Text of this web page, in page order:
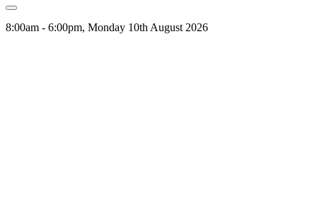
8:00am - 6:00pm, Monday 10th August 2026